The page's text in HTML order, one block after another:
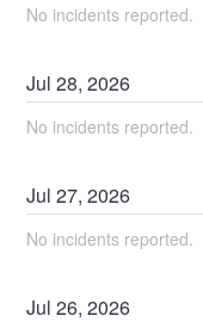
No incidents reported.
Jul28,2026
No incidents reported.
Jul27,2026
No incidents reported.
Jul26,2026